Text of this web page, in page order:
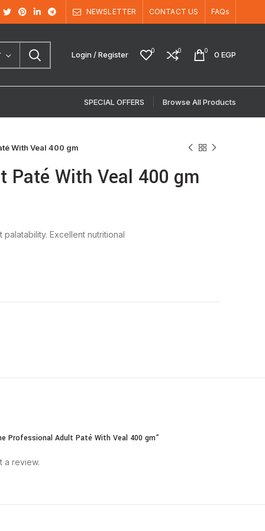
NEWSLETTER CONTACT US FAQs
Login / Register 0 0 0 0EGP
SPECIAL OFFERS Browse All Products
With Veal 400 gm
Paté With Veal 400 gm
Excellent nutritional
Professional Adult Paté With Veal 400 gm”
a review.